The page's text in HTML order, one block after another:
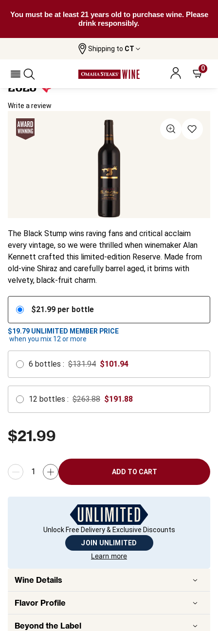
You must be at least 21 years old to purchase wine. Please
drink responsibly.
Shipping to CT
0
The Black Stump Reserve Shiraz
The Black Stump Reserve Shiraz
2023
Write a review
The Black Stump wins raving fans and critical acclaim
every vintage, so we were thrilled when winemaker Alan
Kennett crafted this limited-edition Reserve. Made from
old-vine Shiraz and carefully barrel aged, it brims with
velvety, black-fruit charm.
$21.99 per bottle
$19.79 UNLIMITED MEMBER PRICE
when you mix 12 or more
6 bottles : $131.94 $101.94
12 bottles : $263.88 $191.88
$21.99
ADD TO CART
Unlock Free Delivery & Exclusive Discounts
JOIN UNLIMITED
Learn more
Wine Details
Flavor Profile
Beyond the Label